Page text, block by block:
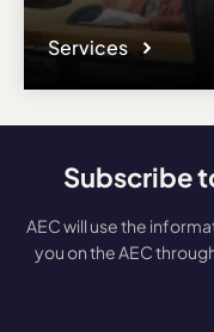
Services
Subscribe
AEC will use the
you on the AEC